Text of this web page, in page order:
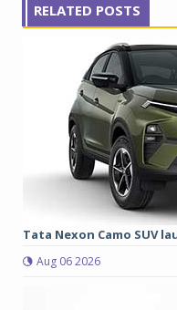
RELATED POSTS
Tata Nexon Camo SUV
Aug 06 2026